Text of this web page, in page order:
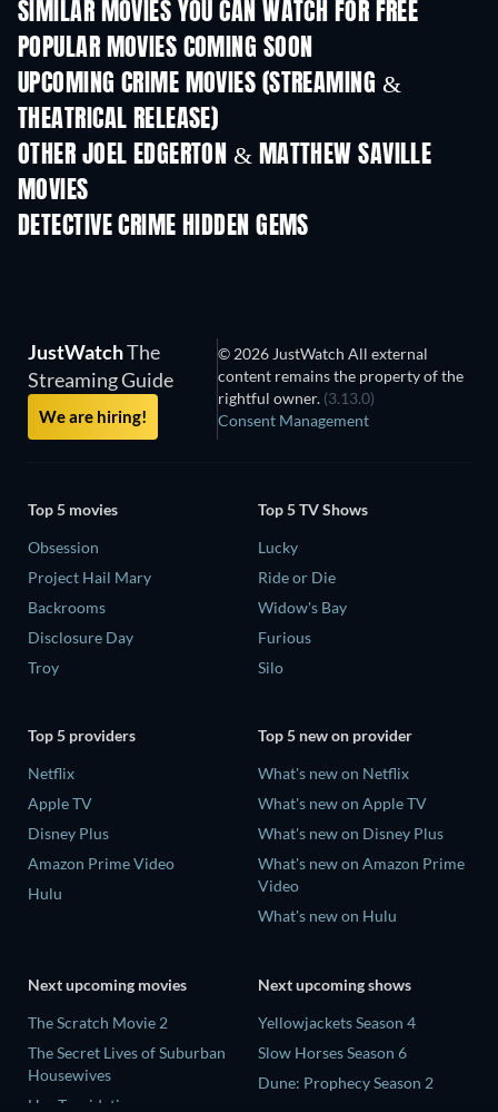
SIMILAR MOVIES YOU CAN WATCH FOR FREE
POPULAR MOVIES COMING SOON
UPCOMING CRIME MOVIES (STREAMING &
THEATRICAL RELEASE)
OTHER JOEL EDGERTON & MATTHEW SAVILLE
MOVIES
DETECTIVE CRIME HIDDEN GEMS
TV
JustWatchThe
Streaming Guide
We are hiring!
© 2026 JustWatch All external
content remains the property of the
rightful owner. (3.13.0)
Consent Management
Top 5 movies
Obsession
Project Hail Mary
Backrooms
Disclosure Day
Troy
Top 5 TV Shows
Lucky
Ride or Die
Widow's Bay
Furious
Silo
Top 5 providers
Netflix
Apple TV
Disney Plus
Amazon Prime Video
Hulu
Top 5 new on provider
What's new on Netflix
What's new on Apple TV
What's new on Disney Plus
What's new on Amazon Prime
Video
What's new on Hulu
Next upcoming movies
The Scratch Movie 2
The Secret Lives of Suburban
Housewives
Her Trepidation
Next upcoming shows
Yellowjackets Season 4
Slow Horses Season 6
Dune: Prophecy Season 2